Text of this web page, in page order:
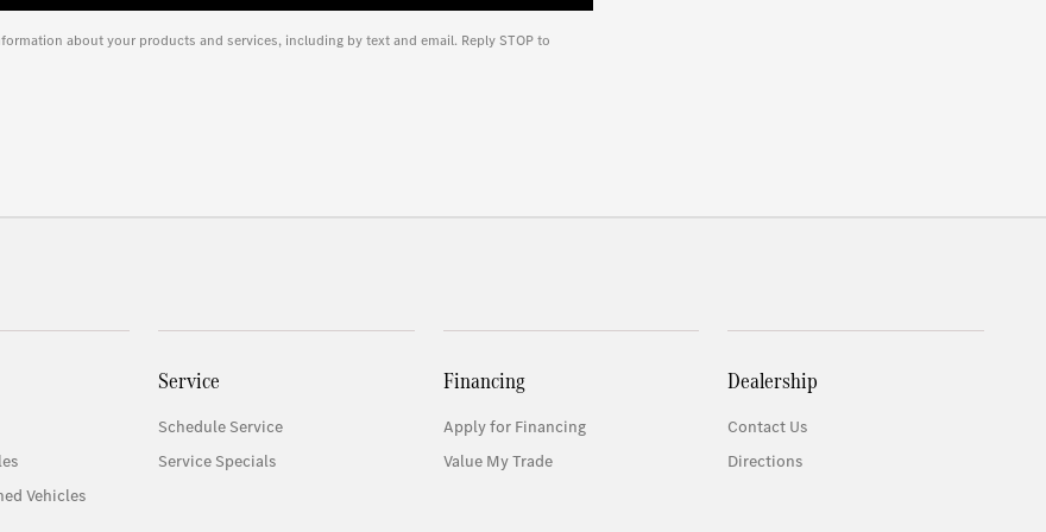
about your products and services, including by text and email. Reply STOP to
Vehicles
Service
Schedule Service
Service Specials
Financing
Apply for Financing
Value My Trade
Dealership
Contact Us
Directions